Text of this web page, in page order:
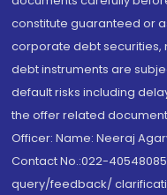
constitute guaranteed or
corporate debt
debt instruments are
default risks including
the offer related
Officer: Name: Neeraj
Contact No.:022-
query/feedback/